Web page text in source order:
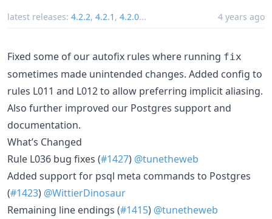
latest releases: 4.2.2, 4.2.1 , 4.2.0... 4 years ago
Fixed some of our autofix rules where running fix
sometimes made unintended changes. Added config to
rules L011 and L012 to allow preferring implicit aliasing.
Also further improved our Postgres support and
documentation.
What’s Changed
Rule L036 bug fixes (#1427) @tunetheweb
Added support for psql meta commands to Postgres
(#1423) @WittierDinosaur
Remaining line endings (#1415) @tunetheweb